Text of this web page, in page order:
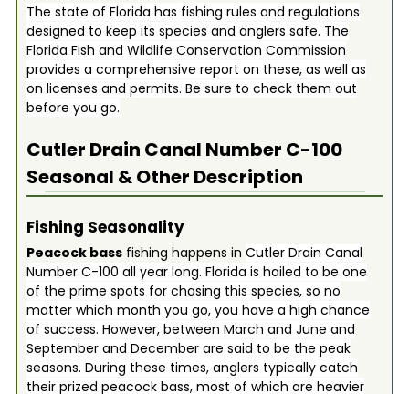
The state of Florida has fishing rules and regulations
designed to keep its species and anglers safe. The
Florida Fish and Wildlife Conservation Commission
provides a comprehensive report on these, as well as
on licenses and permits. Be sure to check them out
before you go.
Cutler Drain Canal Number C-100
Seasonal & Other Description
Fishing Seasonality
Peacock bassfishing happens in Cutler Drain Canal
Number C-100 all year long. Florida is hailed to be one
of the prime spots for chasing this species, so no
matter which month you go, you have a high chance
of success. However, between March and June and
September and December are said to be the peak
seasons. During these times, anglers typically catch
their prized peacock bass, most of which are heavier